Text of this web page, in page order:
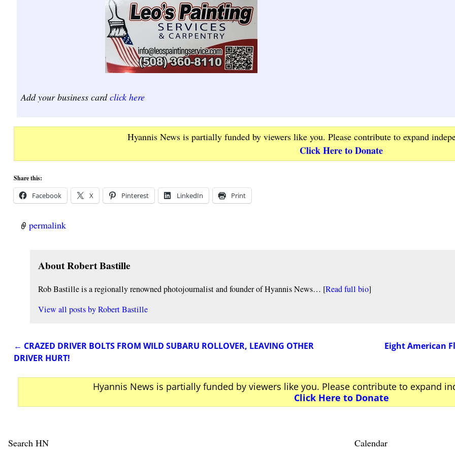
Add your business cardclick here
Hyannis News is partially funded by viewers like you. Please contribute to expand
Click Here to Donate
Share this:
Facebook X Pinterest LinkedIn Print
permalink
About Robert Bastille
Rob Bastille is a regionally renowned photojournalist and founder of Hyannis News… [Read full bio]
View all posts byRobert Bastille
Post navigation
← CRAZED DRIVER BOLTS FROM WILD SUBARU ROLLOVER, LEAVING OTHER
DRIVER HURT!
Eight American
Hyannis News is partially funded by viewers like you. Please contribute to expand
Click Here to Donate
Search HN Calendar